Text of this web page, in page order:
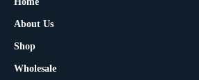
About Us
Shop
Wholesale